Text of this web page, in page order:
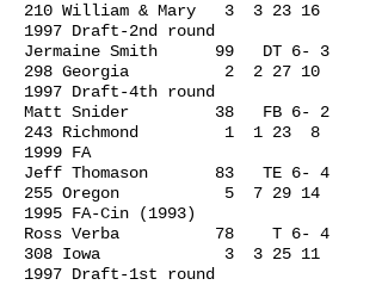
210 William & Mary 3 3 23 16
1997 Draft-2nd round
Jermaine Smith 99 DT 6- 3
298 Georgia 2 2 27 10
1997 Draft-4th round
Matt Snider 38 FB 6- 2
243 Richmond 1 1 23 8
1999 FA
Jeff Thomason 83 TE 6- 4
255 Oregon 5 7 29 14
1995 FA-Cin (1993)
Ross Verba 78 T 6- 4
308 Iowa 3 3 25 11
1997 Draft-1st round